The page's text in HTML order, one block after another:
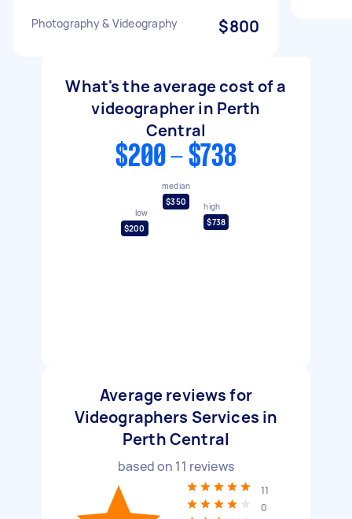
Photography & Videography $800
What's the average cost of a
videographer in Perth
Central
$200 - $738
low
$200
median
$350
high
$738
Average reviews for
Videographers Services in
Perth Central
based on 11 reviews
11
0